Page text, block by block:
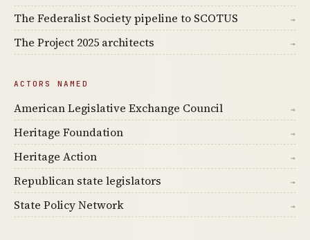
The Federalist Society pipeline to SCOTUS →
The Project 2025 architects →
ACTORS NAMED
American Legislative Exchange Council →
Heritage Foundation →
Heritage Action →
Republican state legislators →
State Policy Network →